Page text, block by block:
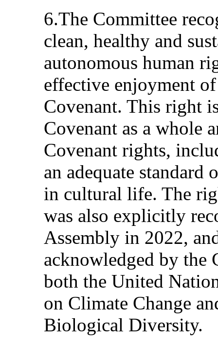
6.The Committee
clean, healthy and
autonomous human
effective enjoyment
Covenant. This right
Covenant as a whole
Covenant rights,
an adequate
in cultural life. The
was also explicitly
Assembly in 2022,
acknowledged by the
both the United
on Climate Change
Biological Diversity.